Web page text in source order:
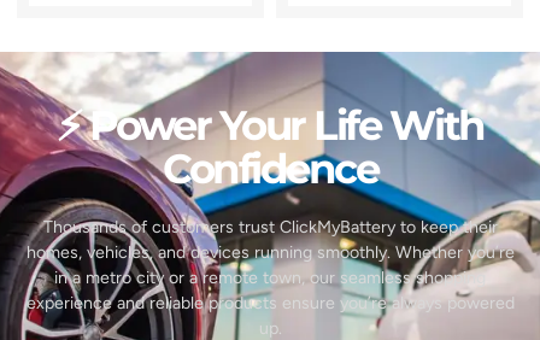
⚡ Power Your Life With
Confidence
Thousands of customers trust ClickMyBattery to keep their
homes, vehicles, and devices running smoothly. Whether you’re
in a metro city or a remote town, our seamless shopping
experience and reliable products ensure you’re always powered
up.